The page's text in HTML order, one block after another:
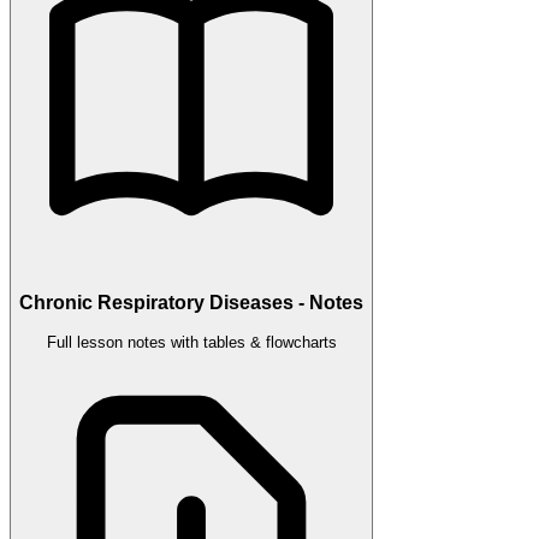
Chronic Respiratory Diseases - Notes
Full lesson notes with tables & flowcharts